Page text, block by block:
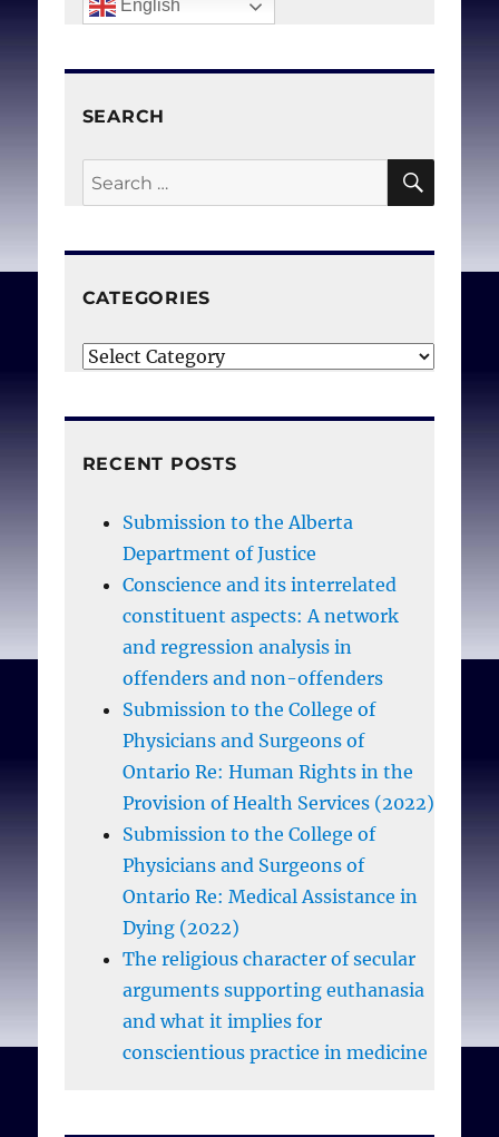
English
SEARCH
Search
for:
CATEGORIES
Categories
RECENT POSTS
Submission to the Alberta
Department of Justice
Conscience and its interrelated
constituent aspects: A network
and regression analysis in
offenders and non-offenders
Submission to the College of
Physicians and Surgeons of
Ontario Re: Human Rights in the
Provision of Health Services (2022)
Submission to the College of
Physicians and Surgeons of
Ontario Re: Medical Assistance in
Dying (2022)
The religious character of secular
arguments supporting euthanasia
and what it implies for
conscientious practice in medicine